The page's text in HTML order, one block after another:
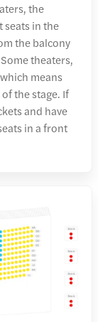
the
seats in the
the balcony
theaters,
means
the stage. If
and have
in a front